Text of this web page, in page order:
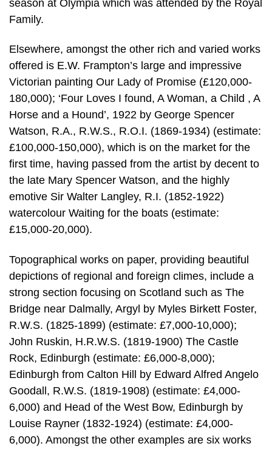
season at Olympia which was attended by the Royal
Family.
Elsewhere, amongst the other rich and varied works
offered is E.W. Frampton’s large and impressive
Victorian painting Our Lady of Promise (£120,000-
180,000); ‘Four Loves I found, A Woman, a Child , A
Horse and a Hound’, 1922 by George Spencer
Watson, R.A., R.W.S., R.O.I. (1869-1934) (estimate:
£100,000-150,000), which is on the market for the
first time, having passed from the artist by decent to
the late Mary Spencer Watson, and the highly
emotive Sir Walter Langley, R.I. (1852-1922)
watercolour Waiting for the boats (estimate:
£15,000-20,000).
Topographical works on paper, providing beautiful
depictions of regional and foreign climes, include a
strong section focusing on Scotland such as The
Bridge near Dalmally, Argyl by Myles Birkett Foster,
R.W.S. (1825-1899) (estimate: £7,000-10,000);
John Ruskin, H.R.W.S. (1819-1900) The Castle
Rock, Edinburgh (estimate: £6,000-8,000);
Edinburgh from Calton Hill by Edward Alfred Angelo
Goodall, R.W.S. (1819-1908) (estimate: £4,000-
6,000) and Head of the West Bow, Edinburgh by
Louise Rayner (1832-1924) (estimate: £4,000-
6,000). Amongst the other examples are six works